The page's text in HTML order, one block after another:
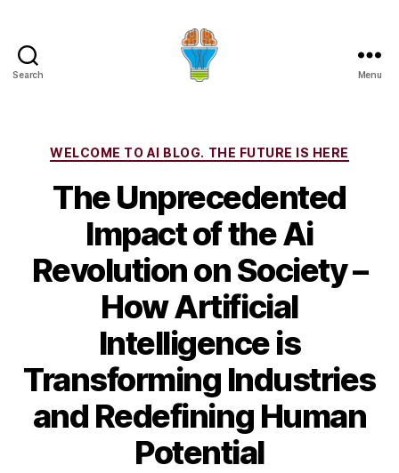
Search Menu
Categories
WELCOME TO AI BLOG. THE FUTURE IS HERE
The Unprecedented
Impact of the Ai
Revolution on Society –
How Artificial
Intelligence is
Transforming Industries
and Redefining Human
Potential